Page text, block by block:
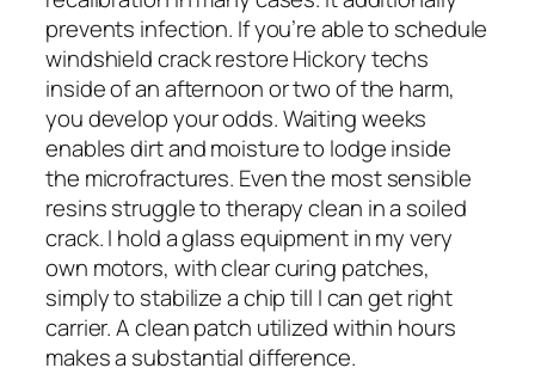
prevents infection. If you’re able to schedule
windshield crack restore Hickory techs
inside of an afternoon or two of the harm,
you develop your odds. Waiting weeks
enables dirt and moisture to lodge inside
the microfractures. Even the most sensible
resins struggle to therapy clean in a soiled
crack. I hold a glass equipment in my very
own motors, with clear curing patches,
simply to stabilize a chip till I can get right
carrier. A clean patch utilized within hours
makes a substantial difference.